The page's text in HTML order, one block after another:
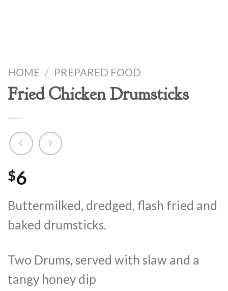
HOME / PREPARED FOOD
Fried Chicken Drumsticks
$6
Buttermilked, dredged, flash fried and
baked drumsticks.
Two Drums, served with slaw and a
tangy honey dip